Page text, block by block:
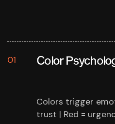
01 Color
Colors trigger
trust | Red =